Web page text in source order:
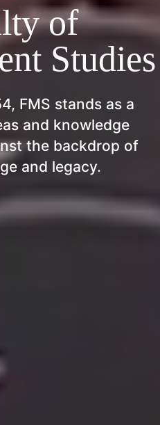
of
Studies
FMS stands as a
and knowledge
the backdrop of
and legacy.